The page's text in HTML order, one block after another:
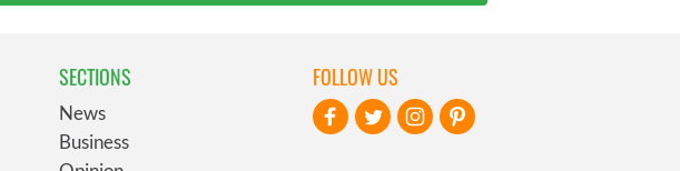
SECTIONS
News
Business
FOLLOW US